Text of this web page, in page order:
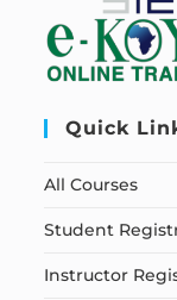
Quick
All Courses
Student
Instructor